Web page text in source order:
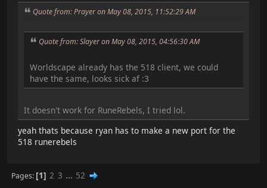
Quote from: Prayer on May 08, 2015, 11:52:29 AM
Quote from: Slayer on May 08, 2015, 04:56:30 AM
Worldscape already has the 518 client, we could
have the same, looks sick af :3
It doesn't work for RuneRebels, I tried lol.
yeah thats because ryan has to make a new port for the
518 runerebels
Pages 1 2 3 ... 52